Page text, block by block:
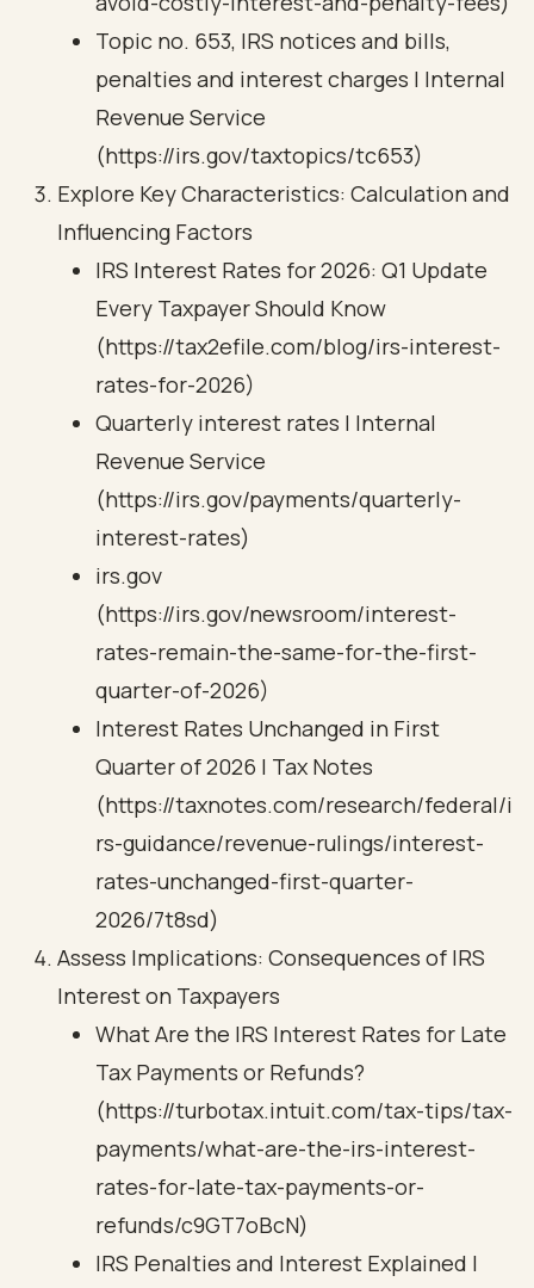
Topic no. 653, IRS notices and bills,
penalties and interest charges | Internal
Revenue Service
(https://irs.gov/taxtopics/tc653)
Explore Key Characteristics: Calculation and
Influencing Factors
IRS Interest Rates for 2026: Q1 Update
Every Taxpayer Should Know
(https://tax2efile.com/blog/irs-interest-
rates-for-2026)
Quarterly interest rates | Internal
Revenue Service
(https://irs.gov/payments/quarterly-
interest-rates)
irs.gov
(https://irs.gov/newsroom/interest-
rates-remain-the-same-for-the-first-
quarter-of-2026)
Interest Rates Unchanged in First
Quarter of 2026 | Tax Notes
(https://taxnotes.com/research/federal/i
rs-guidance/revenue-rulings/interest-
rates-unchanged-first-quarter-
2026/7t8sd)
Assess Implications: Consequences of IRS
Interest on Taxpayers
What Are the IRS Interest Rates for Late
Tax Payments or Refunds?
(https://turbotax.intuit.com/tax-tips/tax-
payments/what-are-the-irs-interest-
rates-for-late-tax-payments-or-
refunds/c9GT7oBcN)
IRS Penalties and Interest Explained |